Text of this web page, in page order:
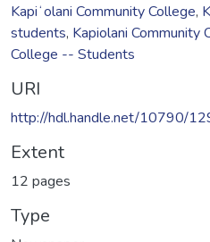
Kapiʻolani Community College,
students, Kapiolani Community
College -- Students
URI
http://hdl.handle.net/10790/
Extent
12 pages
Type